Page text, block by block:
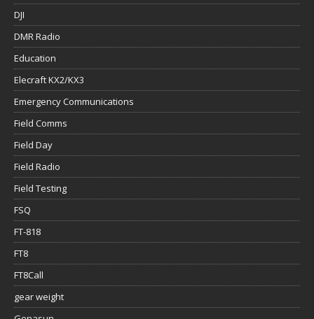
DJI
DMR Radio
Education
Elecraft KX2/KX3
Emergency Communications
Field Comms
Field Day
Field Radio
Field Testing
FSQ
FT-818
FT8
FT8Call
gear weight